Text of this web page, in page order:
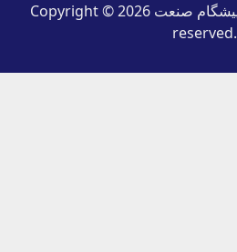
Copyright © 2026 اتحاد نیروی پیشگام صنعت. All rights
reserved.